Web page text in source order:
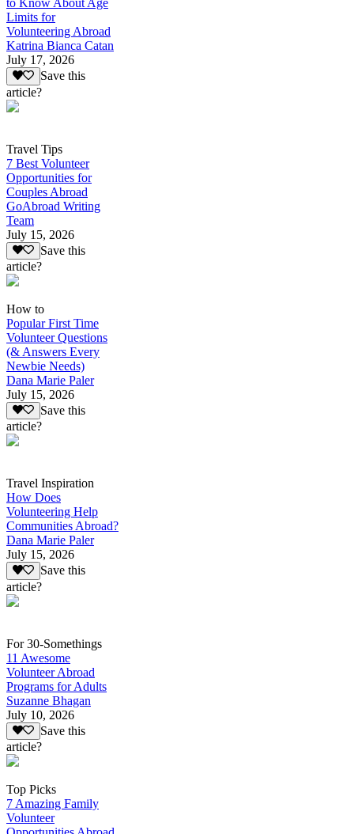
to Know About Age
Limits for
Volunteering Abroad
Katrina Bianca Catan
July 17, 2026
Save this
article?
Travel Tips
7 Best Volunteer
Opportunities for
Couples Abroad
GoAbroad Writing
Team
July 15, 2026
Save this
article?
How to
Popular First Time
Volunteer Questions
(& Answers Every
Newbie Needs)
Dana Marie Paler
July 15, 2026
Save this
article?
Travel Inspiration
How Does
Volunteering Help
Communities Abroad?
Dana Marie Paler
July 15, 2026
Save this
article?
For 30-Somethings
11 Awesome
Volunteer Abroad
Programs for Adults
Suzanne Bhagan
July 10, 2026
Save this
article?
Top Picks
7 Amazing Family
Volunteer